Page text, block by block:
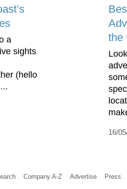
a
sights
(hello
the
16/
Company A-Z Advertise Press